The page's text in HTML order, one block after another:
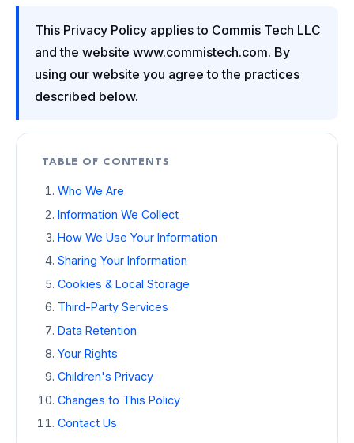
This Privacy Policy applies to Commis Tech LLC
and the website www.commistech.com. By
using our website you agree to the practices
described below.
TABLE OF CONTENTS
Who We Are
Information We Collect
How We Use Your Information
Sharing Your Information
Cookies & Local Storage
Third-Party Services
Data Retention
Your Rights
Children's Privacy
Changes to This Policy
Contact Us